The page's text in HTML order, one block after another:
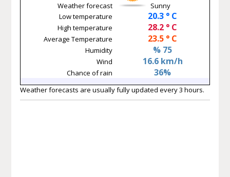
Weather forecast
Sunny
Low temperature
20.3 ° C
High temperature 28.2 ° C
Average Temperature 23.5 ° C
Humidity % 75
Wind 16.6 km/h
Chance of rain 36%
Weather forecasts are usually fully updated every 3 hours.